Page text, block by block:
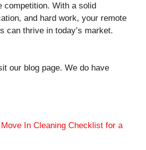
competition. With a solid
and hard work, your remote
can thrive in today’s market.
our blog page. We do have
In Cleaning Checklist for a